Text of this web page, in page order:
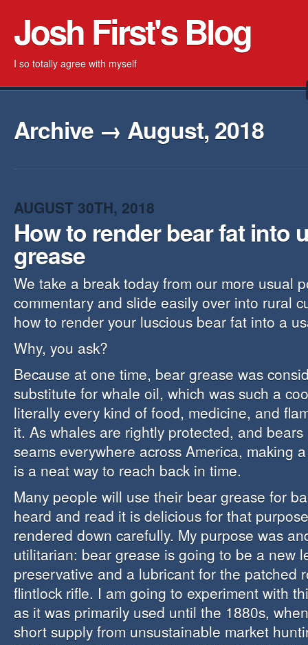
Josh First's Blog
I so totally agree with myself
Archive → August, 2018
AUGUST 30TH, 2018
How to render bear fat into
grease
We take a break today from our more usual
commentary and slide easily over into rural
how to render your luscious bear fat into a
Why, you ask?
Because at one time, bear grease was
substitute for whale oil, which was such a
literally every kind of food, medicine, and
it. As whales are rightly protected, and
seams everywhere across America, making
is a neat way to reach back in time.
Many people will use their bear grease for
heard and read it is delicious for that
rendered down carefully. My purpose was
utilitarian: bear grease is going to be a new
preservative and a lubricant for the patched
flintlock rifle. I am going to experiment with
as it was primarily used until the 1880s,
short supply from unsustainable market